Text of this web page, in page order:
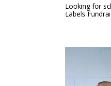
Looking for
Labels